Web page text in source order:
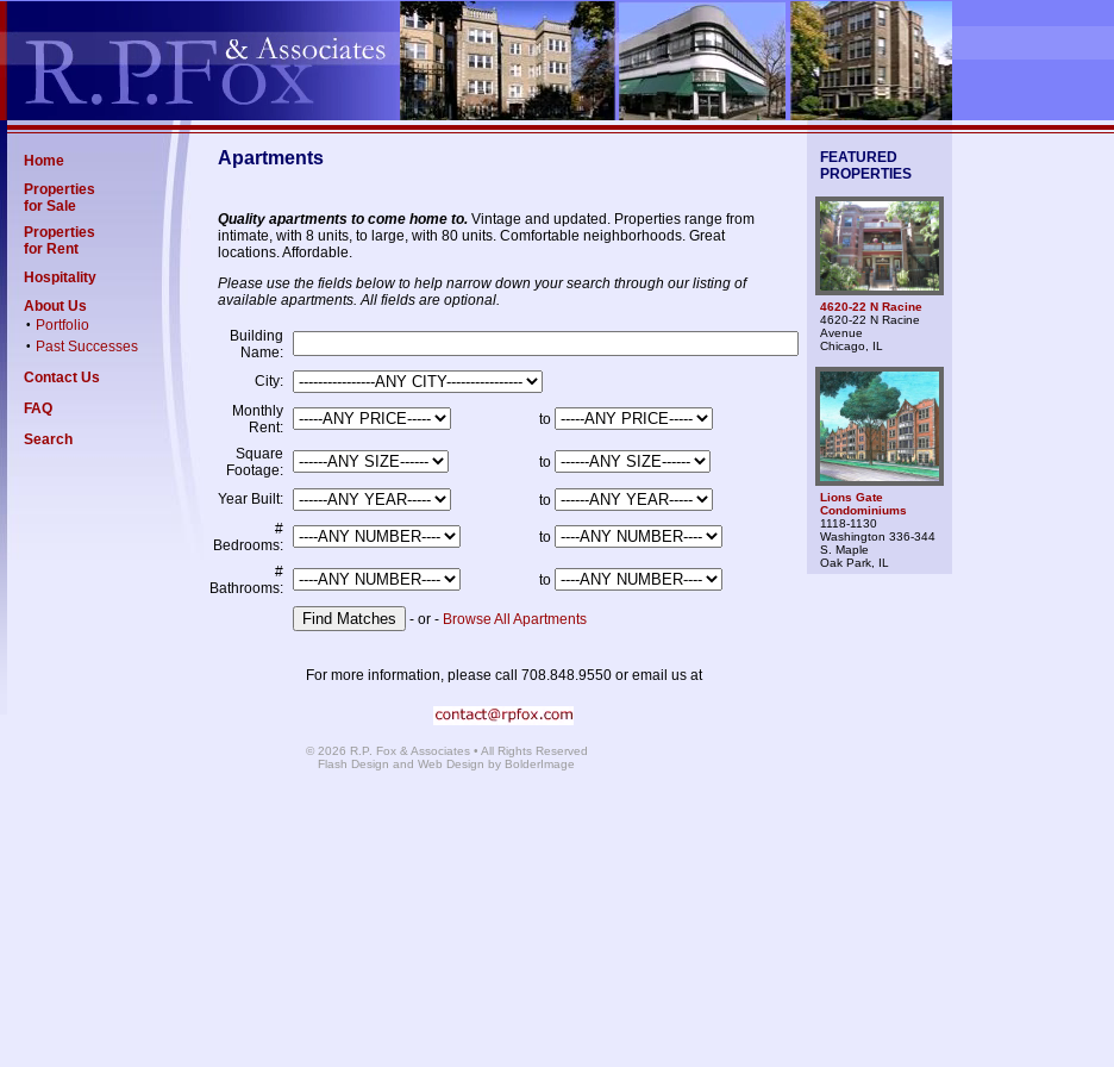
Home
Properties
for Sale
Properties
for Rent
Hospitality
About Us
• Portfolio
•
Past Successes
Contact Us
FAQ
Search
Apartments
Quality apartments to come home to. Vintage and updated. Properties range from
intimate, with 8 units, to large, with 80 units. Comfortable neighborhoods. Great
locations. Affordable.
Please use the fields below to help narrow down your search through our listing of
available apartments. All fields are optional.
Building
Name:
City:
Monthly
Rent:
to
Square
Footage:
to
Year Built:
to
#
Bedrooms:
to
#
Bathrooms:
to
- or - Browse All Apartments
For more information, please call 708.848.9550 or email us at
FEATURED
PROPERTIES
4620-22 N Racine
4620-22 N Racine
Avenue
Chicago, IL
Lions Gate
Condominiums
1118-1130
Washington 336-344
S. Maple
Oak Park, IL
© 2026 R.P. Fox & Associates • All Rights Reserved
Flash Design and Web Design by BolderImage